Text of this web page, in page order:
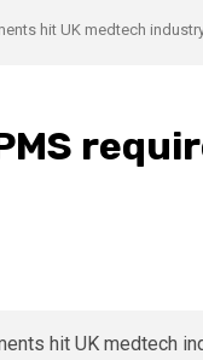
hit UK medtech